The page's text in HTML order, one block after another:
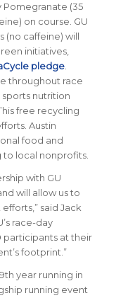
Pomegranate (35
on course. GU
(no caffeine) will
initiatives,
pledge.
throughout race
nutrition
free recycling
Austin
food and
local nonprofits.
with GU
will allow us to
said Jack
race-day
participants at their
footprint.”
year running in
running event